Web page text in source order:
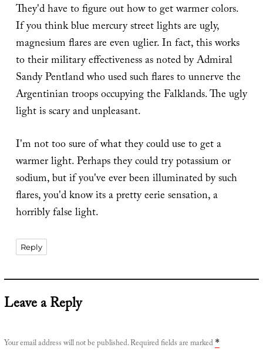
They'd have to figure out how to get warmer colors.
If you think blue mercury street lights are ugly,
magnesium flares are even uglier. In fact, this works
to their military effectiveness as noted by Admiral
Sandy Pentland who used such flares to unnerve the
Argentinian troops occupying the Falklands. The ugly
light is scary and unpleasant.
I'm not too sure of what they could use to get a
warmer light. Perhaps they could try potassium or
sodium, but if you've ever been illuminated by such
flares, you'd know its a pretty eerie sensation, a
horribly false light.
Reply
Leave a Reply
Your email address will not be published.Required fields are marked *